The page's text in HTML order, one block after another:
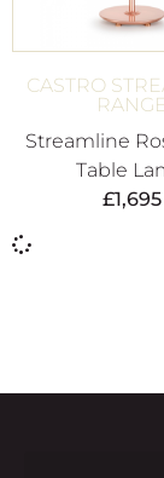
CASTRO
Streamline
Table
£1,695